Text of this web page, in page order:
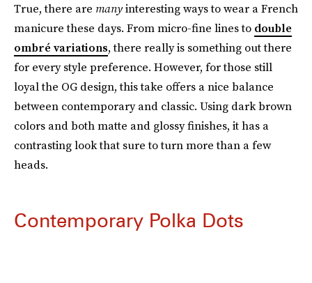
True, there are manyinteresting ways to wear a French
manicure these days. From micro-fine lines to double
ombré variations, there really is something out there
for every style preference. However, for those still
loyal the OG design, this take offers a nice balance
between contemporary and classic. Using dark brown
colors and both matte and glossy finishes, it has a
contrasting look that sure to turn more than a few
heads.
Contemporary Polka Dots